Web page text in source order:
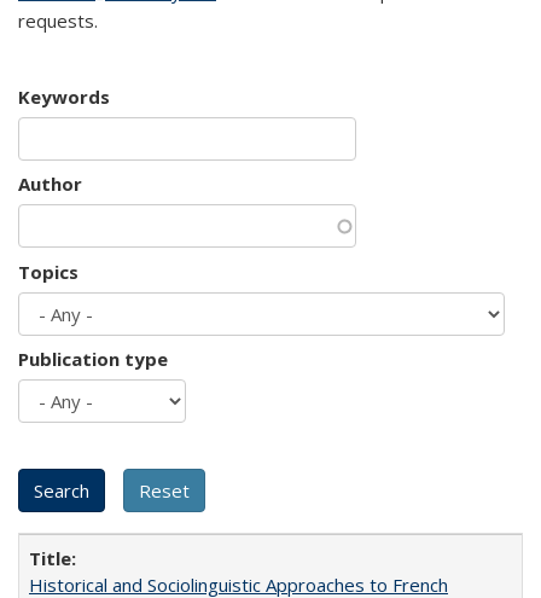
requests.
Keywords
Author
Topics
Publication type
Historical and Sociolinguistic Approaches to French